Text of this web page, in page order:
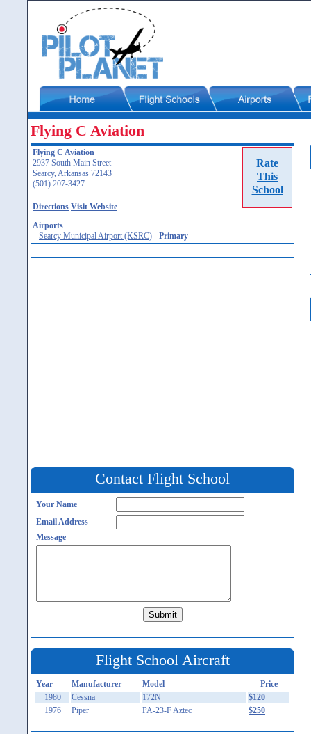
Flying C Aviation
Rate
This
School
Flying C Aviation
2937 South Main Street
Searcy, Arkansas 72143
(501) 207-3427
Directions Visit Website
Airports
Searcy Municipal Airport (KSRC) - Primary
Contact Flight School
Your Name
Email Address
Message
Flight School Aircraft
Year Manufacturer Model
Price
1980
Cessna 172N
$120
1976
Piper PA-23-F Aztec $250